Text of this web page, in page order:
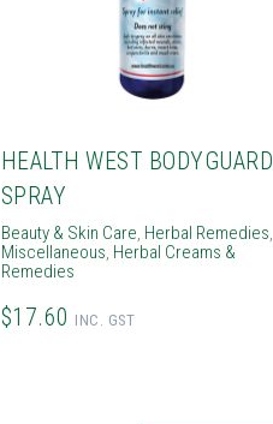
HEALTH WEST BODYGUARD
SPRAY
Beauty & Skin Care, Herbal Remedies,
Miscellaneous, Herbal Creams &
Remedies
$17.60 INC. GST